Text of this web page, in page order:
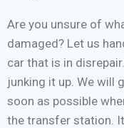
Are you unsure of
damaged? Let us
car that is in
junking it up. We will
soon as possible
the transfer station.